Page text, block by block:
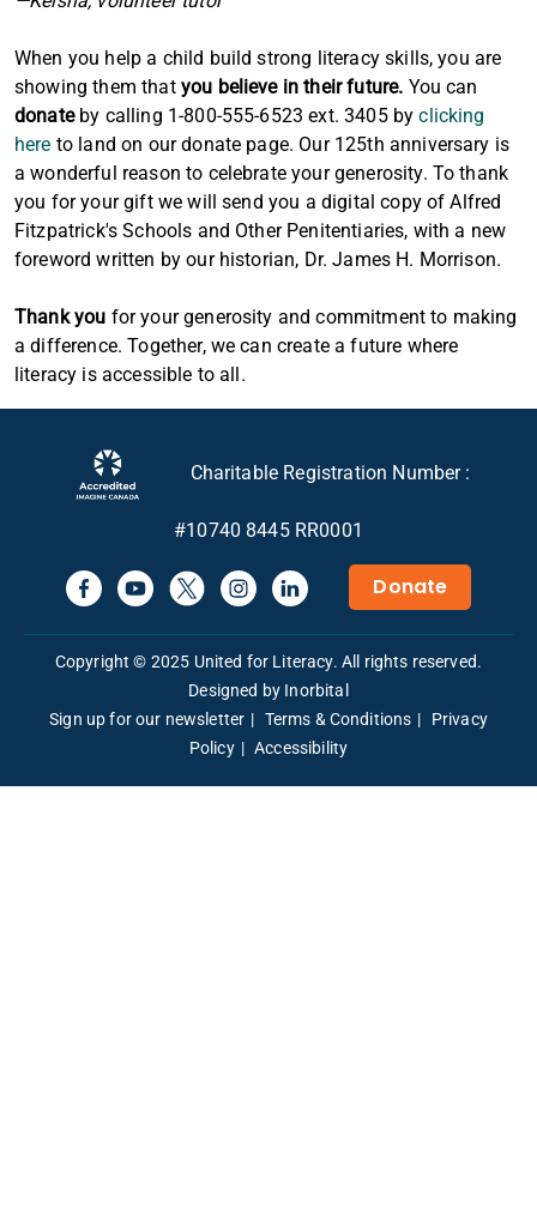
When you help a child build strong literacy skills, you are
showing them that you believe in their future. You can
donateby calling 1-800-555-6523 ext. 3405 byclicking
here to land on our donate page. Our 125th anniversary is
a wonderful reason to celebrate your generosity. To thank
you for your gift we will send you a digital copy of Alfred
Fitzpatrick's Schools and Other Penitentiaries, with a new
foreword written by our historian, Dr. James H. Morrison.
Thank you for your generosity and commitment to making
a difference. Together, we can create a future where
literacy is accessible to all.
Charitable Registration Number :
#10740 8445 RR0001
Donate
Copyright © 2025 United for Literacy. All rights reserved.
Designed by Inorbital
Sign up for our newsletter
Terms & Conditions
Privacy
Policy
Accessibility